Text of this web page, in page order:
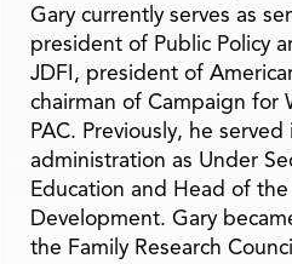
Gary currently serves as
president of Public Policy
JDFI, president of
chairman of Campaign for
PAC. Previously, he
administration as Under
Education and Head of
Development. Gary
the Family Research